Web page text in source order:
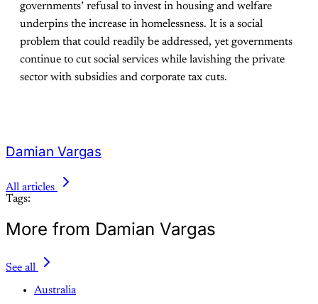
governments’ refusal to invest in housing and welfare
underpins the increase in homelessness. It is a social
problem that could readily be addressed, yet governments
continue to cut social services while lavishing the private
sector with subsidies and corporate tax cuts.
Damian Vargas
All articles
Tags:
More from Damian Vargas
See all
Australia